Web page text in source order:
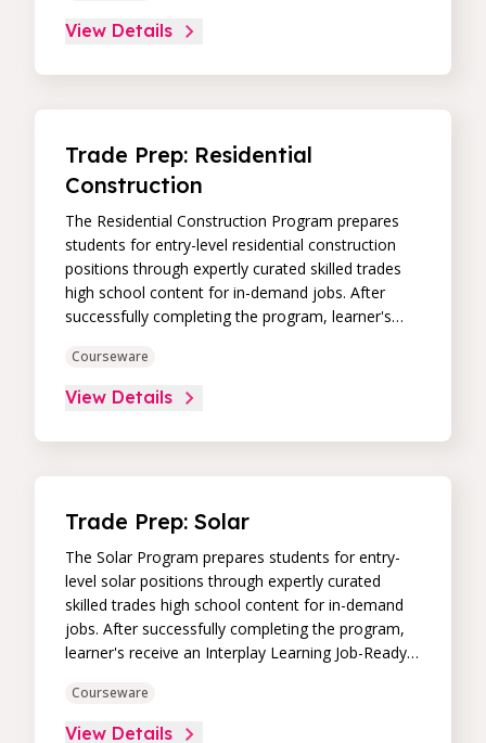
View Details
Trade Prep: Residential
Construction
The Residential Construction Program prepares
students for entry-level residential construction
positions through expertly curated skilled trades
high school content for in-demand jobs. After
successfully completing the program, learner's
Certificate.
Courseware
View Details
Trade Prep: Solar
The Solar Program prepares students for entry-
level solar positions through expertly curated
skilled trades high school content for in-demand
jobs. After successfully completing the program,
learner's receive an Interplay Learning Job-Ready
Courseware
View Details